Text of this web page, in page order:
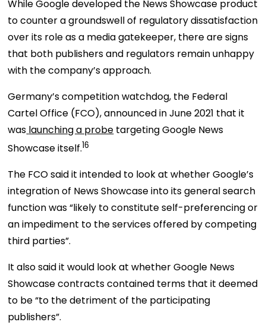
While Google developed the News Showcase product
to counter a groundswell of regulatory dissatisfaction
over its role as a media gatekeeper, there are signs
that both publishers and regulators remain unhappy
with the company’s approach.
Germany’s competition watchdog, the Federal
Cartel Office (FCO), announced in June 2021 that it
was launching a probe targeting Google News
Showcase itself.16
The FCO said it intended to look at whether Google’s
integration of News Showcase into its general search
function was “likely to constitute self-preferencing or
an impediment to the services offered by competing
third parties”.
It also said it would look at whether Google News
Showcase contracts contained terms that it deemed
to be “to the detriment of the participating
publishers”.